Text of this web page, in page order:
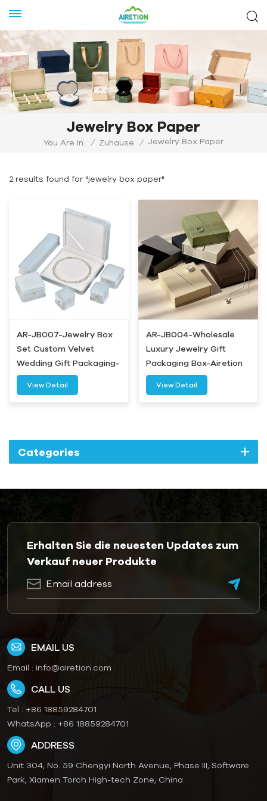
Jewelry Box Paper
You Are In: / Zuhause / Jewelry Box Paper
2 results found for "jewelry box paper"
AR-JB007-Jewelry Box
Set Custom Velvet
Wedding Gift Packaging-
Airetion
View Detail
AR-JB004-Wholesale
Luxury Jewelry Gift
Packaging Box-Airetion
View Detail
Categories
Erhalten Sie die neuesten Updates zum
Verkauf neuer Produkte
EMAIL US
Email : info@airetion.com
CALL US
Tel : +86 18859284701
WhatsApp : +86 18859284701
ADDRESS
Unit 304, No. 59 Chengyi North Avenue, Phase III, Software
Park, Xiamen Torch High-tech Zone, China